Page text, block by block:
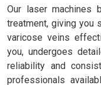
Our laser machines
treatment, giving you
varicose veins
you, undergoes
reliability and
professionals